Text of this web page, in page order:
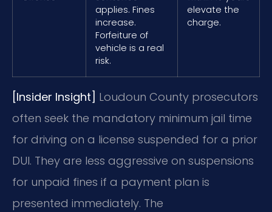
applies. Fines
increase.
Forfeiture of
vehicle is a real
risk.
elevate the
charge.
[Insider Insight] Loudoun County prosecutors
often seek the mandatory minimum jail time
for driving on a license suspended for a prior
DUI. They are less aggressive on suspensions
for unpaid fines if a payment plan is
presented immediately. The